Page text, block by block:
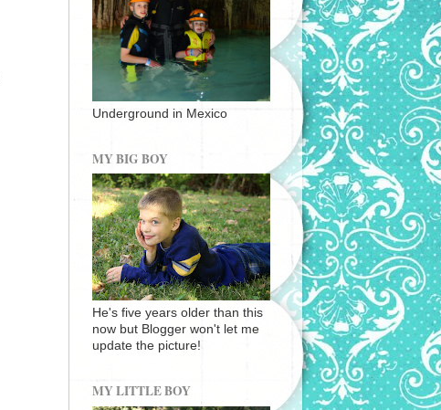
Underground in Mexico
MY BIG BOY
He's five years older than this
now but Blogger won't let me
update the picture!
MY LITTLE BOY